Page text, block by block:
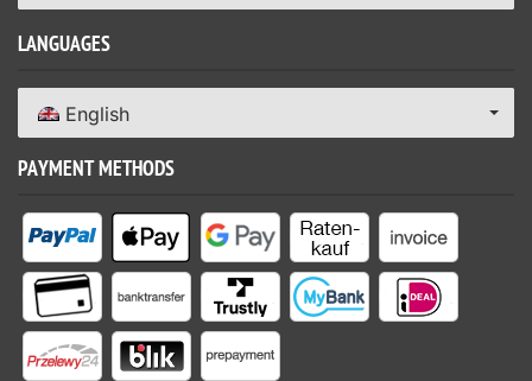
LANGUAGES
English
PAYMENT METHODS